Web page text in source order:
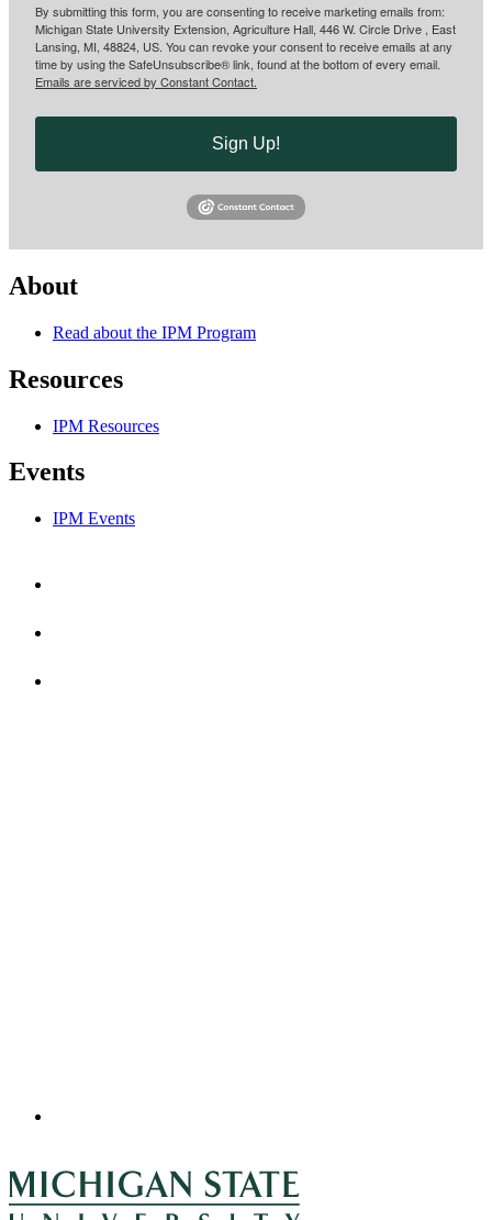
By submitting this form, you are consenting to receive marketing emails from:
Michigan State University Extension, Agriculture Hall, 446 W. Circle Drive , East
Lansing, MI, 48824, US. You can revoke your consent to receive emails at any
time by using the SafeUnsubscribe® link, found at the bottom of every email.
Emails are serviced by Constant Contact.
Sign Up!
About
Read about the IPM Program
Resources
IPM Resources
Events
IPM Events